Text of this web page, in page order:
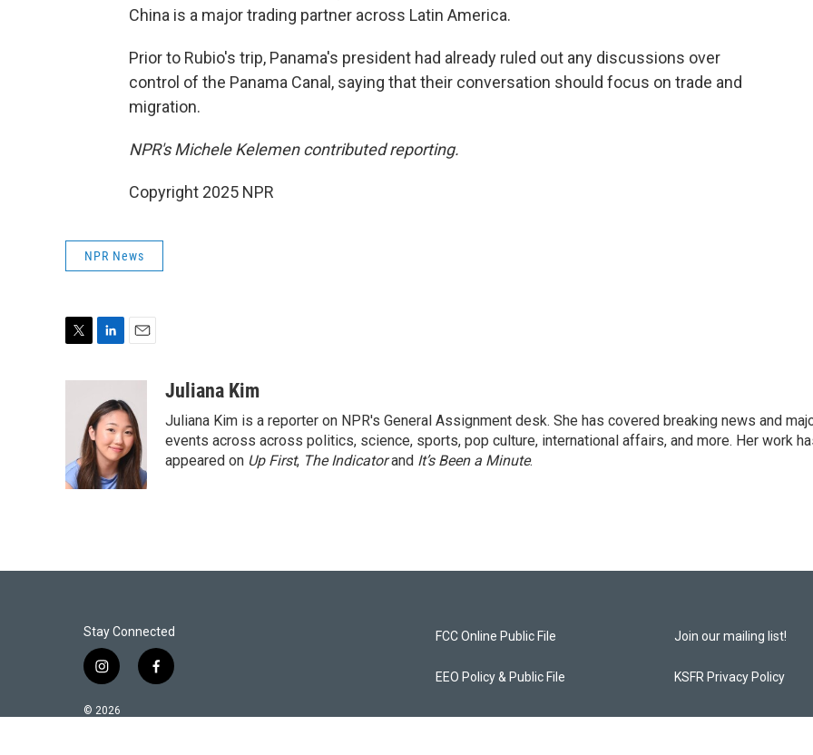
China is a major trading partner across Latin America.
Prior to Rubio's trip, Panama's president had already ruled out any discussions over
control of the Panama Canal, saying that their conversation should focus on trade and
migration.
NPR's Michele Kelemen contributed reporting.
Copyright 2025 NPR
NPR News
r
k
e
d
I
n
i
l
Juliana Kim
Juliana Kim is a reporter on NPR's General Assignment desk. She has covered breaking news and
events across across politics, science, sports, pop culture, international affairs, and more. Her work
appeared on Up First, The Indicatorand It’s Been a Minute.
Stay Connected
i
s
f
© 2026
FCC Online Public File
EEO Policy & Public File
Join our mailing list!
KSFR Privacy Policy